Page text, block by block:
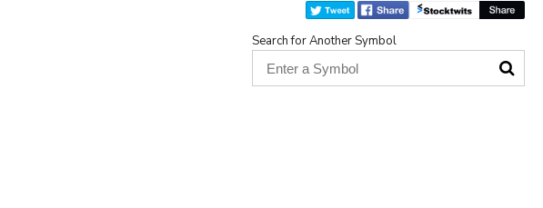
Search for Another Symbol